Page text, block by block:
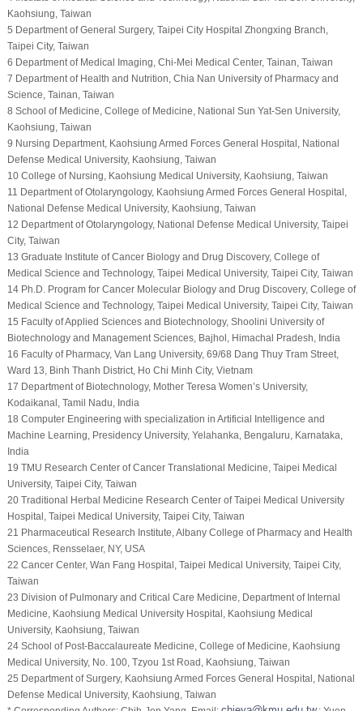
Kaohsiung, Taiwan
5 Department of General Surgery, Taipei City Hospital Zhongxing Branch,
Taipei City, Taiwan
6 Department of Medical Imaging, Chi-Mei Medical Center, Tainan, Taiwan
7 Department of Health and Nutrition, Chia Nan University of Pharmacy and
Science, Tainan, Taiwan
8 School of Medicine, College of Medicine, National Sun Yat-Sen University,
Kaohsiung, Taiwan
9 Nursing Department, Kaohsiung Armed Forces General Hospital, National
Defense Medical University, Kaohsiung, Taiwan
10 College of Nursing, Kaohsiung Medical University, Kaohsiung, Taiwan
11 Department of Otolaryngology, Kaohsiung Armed Forces General Hospital,
National Defense Medical University, Kaohsiung, Taiwan
12 Department of Otolaryngology, National Defense Medical University, Taipei
City, Taiwan
13 Graduate Institute of Cancer Biology and Drug Discovery, College of
Medical Science and Technology, Taipei Medical University, Taipei City, Taiwan
14 Ph.D. Program for Cancer Molecular Biology and Drug Discovery, College of
Medical Science and Technology, Taipei Medical University, Taipei City, Taiwan
15 Faculty of Applied Sciences and Biotechnology, Shoolini University of
Biotechnology and Management Sciences, Bajhol, Himachal Pradesh, India
16 Faculty of Pharmacy, Van Lang University, 69/68 Dang Thuy Tram Street,
Ward 13, Binh Thanh District, Ho Chi Minh City, Vietnam
17 Department of Biotechnology, Mother Teresa Women’s University,
Kodaikanal, Tamil Nadu, India
18 Computer Engineering with specialization in Artificial Intelligence and
Machine Learning, Presidency University, Yelahanka, Bengaluru, Karnataka,
India
19 TMU Research Center of Cancer Translational Medicine, Taipei Medical
University, Taipei City, Taiwan
20 Traditional Herbal Medicine Research Center of Taipei Medical University
Hospital, Taipei Medical University, Taipei City, Taiwan
21 Pharmaceutical Research Institute, Albany College of Pharmacy and Health
Sciences, Rensselaer, NY, USA
22 Cancer Center, Wan Fang Hospital, Taipei Medical University, Taipei City,
Taiwan
23 Division of Pulmonary and Critical Care Medicine, Department of Internal
Medicine, Kaohsiung Medical University Hospital, Kaohsiung Medical
University, Kaohsiung, Taiwan
24 School of Post-Baccalaureate Medicine, College of Medicine, Kaohsiung
Medical University, No. 100, Tzyou 1st Road, Kaohsiung, Taiwan
25 Department of Surgery, Kaohsiung Armed Forces General Hospital, National
Defense Medical University, Kaohsiung, Taiwan